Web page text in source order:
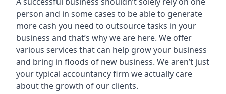
person and in some cases to be able to generate
more cash you need to outsource tasks in your
business and that’s why we are here. We offer
various services that can help grow your business
and bring in floods of new business. We aren’t just
your typical accountancy firm we actually care
about the growth of our clients.